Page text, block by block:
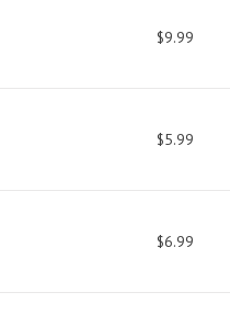
$9.99
$5.99
$6.99